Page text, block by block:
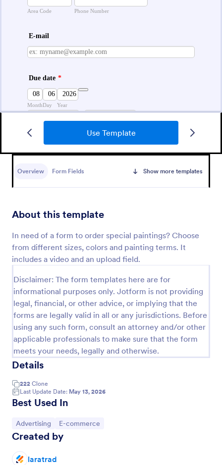
Use Template
Overview Form Fields Show more templates
About this template
In need of a form to order special paintings? Choose
from different sizes, colors and painting terms. It
includes a video and an upload field.
Disclaimer: The form templates here are for
informational purposes only. Jotform is not providing
legal, financial, or other advice, or implying that the
forms are legally valid in all or any jurisdictions. Before
using any such form, consult an attorney and/or other
applicable professionals to make sure that the form
meets your needs, legally and otherwise.
Details
222 Clone
Last Update Date: May 13, 2026
Best Used In
Go to Category:
Advertising Go to Category:
E-commerce
Created by
laratrad
Pre Order Form
store’s website to instantly process product pre-
Preview